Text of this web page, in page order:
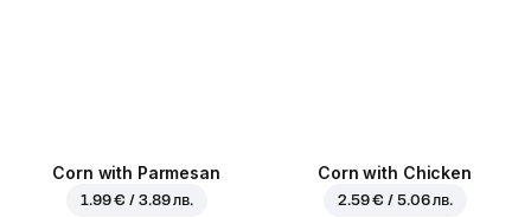
Corn with Parmesan
1.99 € / 3.89 лв.
Corn with Chicken
2.59 € / 5.06 лв.